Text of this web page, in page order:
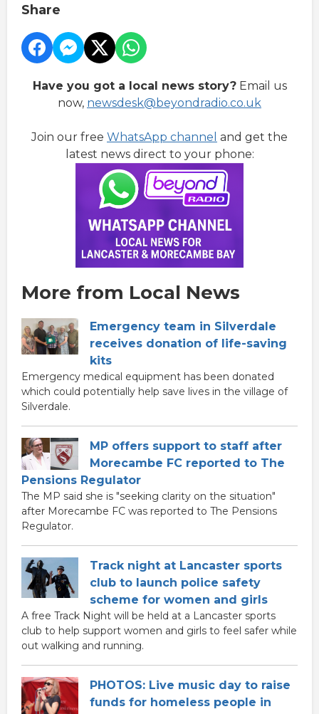
Share
Have you got a local news story?Email us
now, newsdesk@beyondradio.co.uk
Join our free WhatsApp channel and get the
latest news direct to your phone:
More from Local News
Emergency team in Silverdale
receives donation of life-saving
kits
Emergency medical equipment has been donated
which could potentially help save lives in the village of
Silverdale.
MP offers support to staff after
Morecambe FC reported to The
Pensions Regulator
The MP said she is "seeking clarity on the situation"
after Morecambe FC was reported to The Pensions
Regulator.
Track night at Lancaster sports
club to launch police safety
scheme for women and girls
A free Track Night will be held at a Lancaster sports
club to help support women and girls to feel safer while
out walking and running.
PHOTOS: Live music day to raise
funds for homeless people in